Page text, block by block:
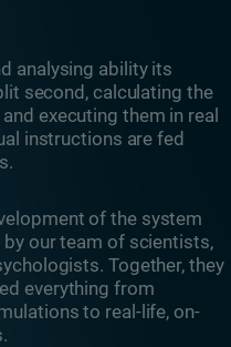
analysing ability its
second, calculating the
executing them in real
instructions are fed
of the system
by our team of scientists,
Together, they
everything from
to real-life, on-